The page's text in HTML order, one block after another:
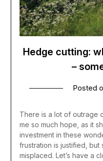
Hedge cutting:
–
Posted
There is a lot of outrage
me so much hope, as it
investment in these
frustration is justified, but
misplaced. Let’s have a